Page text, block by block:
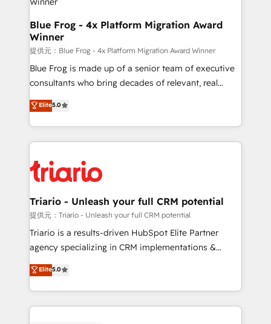
team (50+), we work with reputable companies in
B2B sectors such as manufacturing, SaaS and
business services. We prepare a customized
business case that demonstrates the value and
impact of your digital transformation, including a
detailed financial rationale with a focus on ROI and
believe in the power of partnership. Together, we
embark on a transformational journey that sets your
Blue Frog - 4x Platform Migration Award
Winner
提供元：Blue Frog - 4x Platform Migration Award Winner
Blue Frog is made up of a senior team of executive
consultants who bring decades of relevant, real
world experience to our client engagements. "Blue
Frog is a top, trusted partner in HubSpot's
ecosystem for a reason. Their team brings over a
decade of experience to the table, along with deep
for driving growth. They are committed to helping
our customers grow and finding solutions that fit
their unique business needs. We are thrilled to have
Blue Frog in the HubSpot ecosystem leading the
way for customers!" - Yamini Rangan, CEO of
of experience and quality of skilled staff has earned
them a trusted reputation within the HubSpot
Elite5.0
Triario - Unleash your full CRM potential
提供元：Triario - Unleash your full CRM potential
Triario is a results-driven HubSpot Elite Partner
agency specializing in CRM implementations &
migrations, Revenue Operations, Custom
Integrations, Custom AI agents and AI-ready Website
Design With over 15 years of experience, we help
companies bridge the gap between marketing, sales,
Elite5.0